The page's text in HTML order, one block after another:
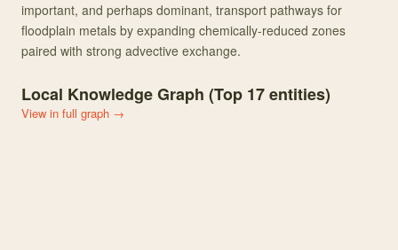
important, and perhaps dominant, transport pathways for
floodplain metals by expanding chemically-reduced zones
paired with strong advective exchange.
Local Knowledge Graph (Top 17entities)
View in full graph →